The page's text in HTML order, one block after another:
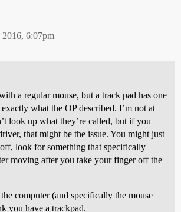
2016, 6:07pm
a regular mouse, but a track pad has one
what the OP described. I’m not at
look up what they’re called, but if you
that might be the issue. You might just
look for something that specifically
moving after you take your finger off the
computer (and specifically the mouse
you have a trackpad.